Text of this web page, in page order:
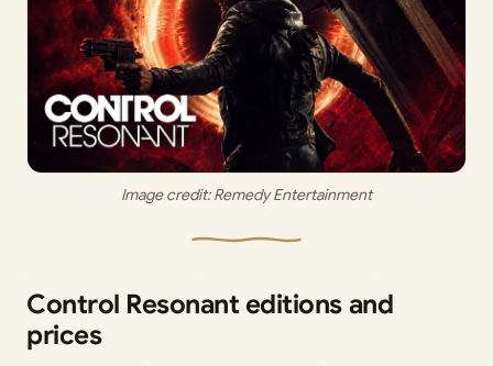
Image credit: Remedy Entertainment
Control Resonant editions and
prices